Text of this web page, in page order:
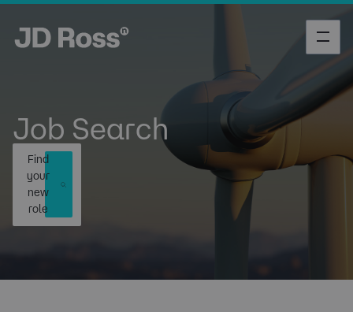
Job Search
Find
your
new
role